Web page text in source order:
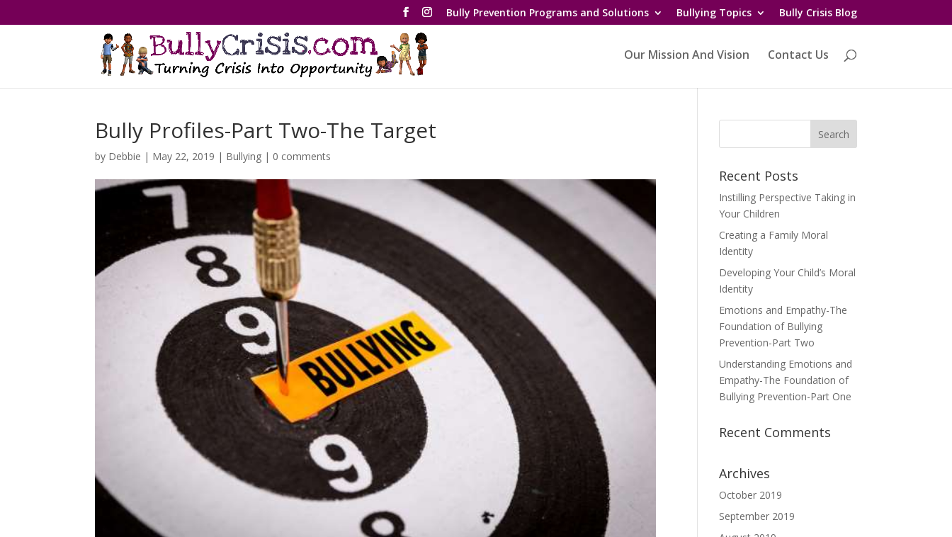
Bully Prevention Programs and Solutions Bullying Topics Bully Crisis Blog
Our Mission And Vision Contact Us
Bully Profiles-Part Two-The Target
by Debbie | May 22, 2019 | Bullying | 0 comments
Recent Posts
Instilling Perspective Taking in
Your Children
Creating a Family Moral
Identity
Developing Your Child’s Moral
Identity
Emotions and Empathy-The
Foundation of Bullying
Prevention-Part Two
Understanding Emotions and
Empathy-The Foundation of
Bullying Prevention-Part One
Recent Comments
Archives
October 2019
September 2019